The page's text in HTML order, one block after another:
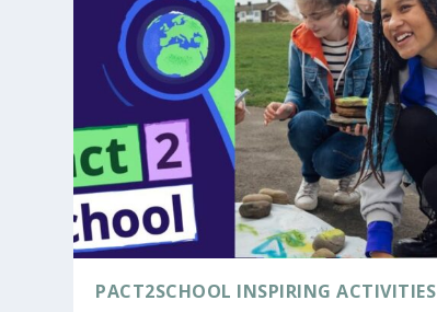
PACT2SCHOOL INSPIRING ACTIVITIES